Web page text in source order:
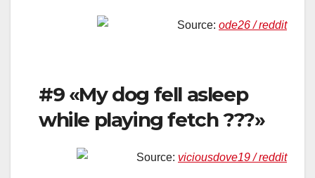
Source: ode26 / reddit
#9 «My dog fell asleep
while playing fetch ???»
Source: viciousdove19 / reddit